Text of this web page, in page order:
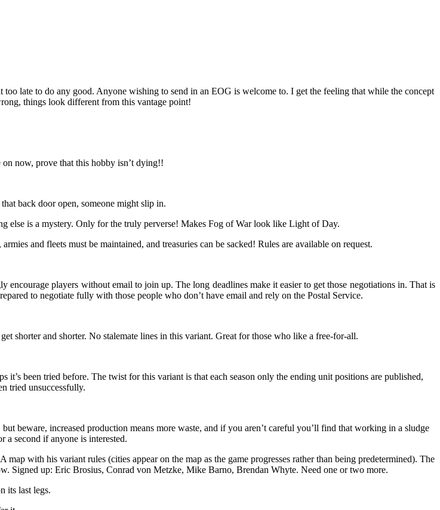
late to do any good. Anyone wishing to send in an EOG is welcome to. I get the feeling that while the concept
things look different from this vantage point!
now, prove that this hobby isn’t dying!!
back door open, someone might slip in.
else is a mystery. Only for the truly perverse! Makes Fog of War look like Light of Day.
and fleets must be maintained, and treasuries can be sacked! Rules are available on request.
players without email to join up. The long deadlines make it easier to get those negotiations in. That is
to negotiate fully with those people who don’t have email and rely on the Postal Service.
shorter and shorter. No stalemate lines in this variant. Great for those who like a free-for-all.
been tried before. The twist for this variant is that each season only the ending unit positions are published,
tried unsuccessfully.
beware, increased production means more waste, and if you aren’t careful you’ll find that working in a sludge
a second if anyone is interested.
with his variant rules (cities appear on the map as the game progresses rather than being predetermined). The
Signed up: Eric Brosius, Conrad von Metzke, Mike Barno, Brendan Whyte. Need one or two more.
its last legs.